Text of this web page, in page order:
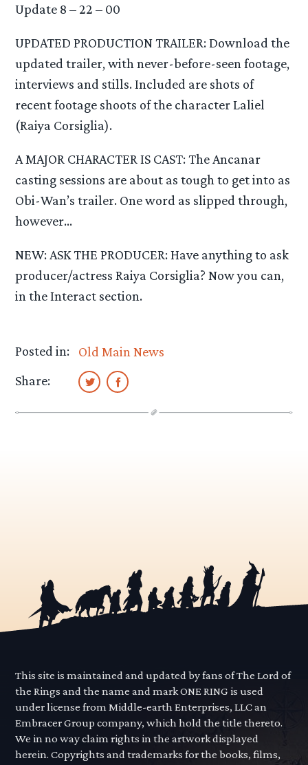
Update 8 – 22 – 00
UPDATED PRODUCTION TRAILER: Download the
updated trailer, with never-before-seen footage,
interviews and stills. Included are shots of
recent footage shoots of the character Laliel
(Raiya Corsiglia).
A MAJOR CHARACTER IS CAST: The Ancanar
casting sessions are about as tough to get into as
Obi-Wan’s trailer. One word as slipped through,
however…
NEW: ASK THE PRODUCER: Have anything to ask
producer/actress Raiya Corsiglia? Now you can,
in the Interact section.
Posted in:
Old Main News
Share:
This site is maintained and updated by fans of The Lord of
the Rings and the name and mark ONE RING is used
under license from Middle-earth Enterprises, LLC an
Embracer Group company, which hold the title thereto.
We in no way claim rights in the artwork displayed
herein. Copyrights and trademarks for the books, films,